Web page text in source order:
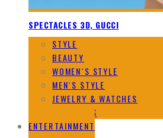
SPECTACLES 3D, GUCCI
STYLE
BEAUTY
WOMEN`S STYLE
MEN`S STYLE
JEWELRY & WATCHES
DESIGNERS
ENTERTAINMENT